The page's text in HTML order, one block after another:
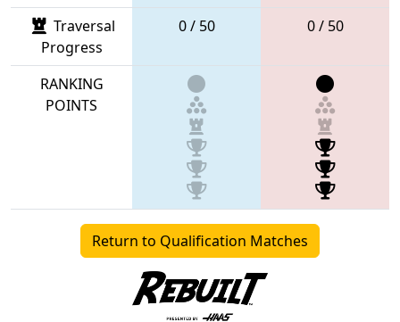
Traversal
Progress
0 / 50 0 / 50
RANKING
POINTS
Return to Qualification Matches